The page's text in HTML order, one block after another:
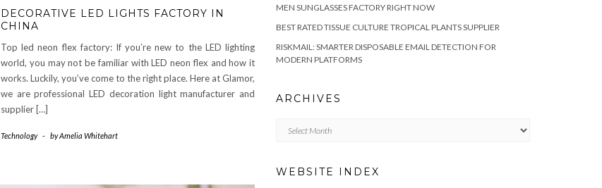
DECORATIVE LED LIGHTS FACTORY IN
CHINA
Top led neon flex factory: If you’re new to the LED lighting
world, you may not be familiar with LED neon flex and how it
works. Luckily, you’ve come to the right place. Here at Glamor,
we are professional LED decoration light manufacturer and
supplier […]
Technology - byAmelia Whitehart
MEN SUNGLASSES FACTORY RIGHT NOW
BEST RATED TISSUE CULTURE TROPICAL PLANTS SUPPLIER
RISKMAIL: SMARTER DISPOSABLE EMAIL DETECTION FOR
MODERN PLATFORMS
ARCHIVES
WEBSITE INDEX